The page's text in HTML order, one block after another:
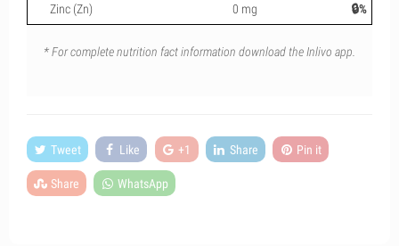
Zinc (Zn)
0 mg 🔒%
* For complete nutrition fact information download the Inlivo app.
Tweet Like +1 Share Pin it
Share WhatsApp